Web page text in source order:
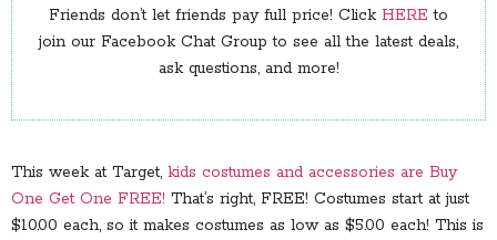
Friends don’t let friends pay full price! Click HERE to
join our Facebook Chat Group to see all the latest deals,
ask questions, and more!
This week at Target, kids costumes and accessories are Buy
One Get One FREE! That’s right, FREE! Costumes start at just
$10.00 each, so it makes costumes as low as $5.00 each! This is